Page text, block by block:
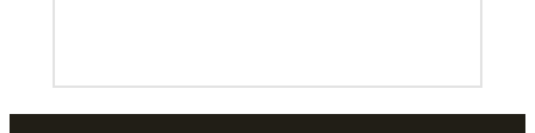
Previous 1 2 3 4 Next